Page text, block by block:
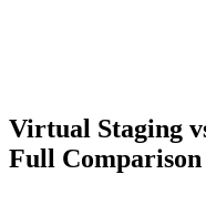
Virtual Staging
Full Comparison